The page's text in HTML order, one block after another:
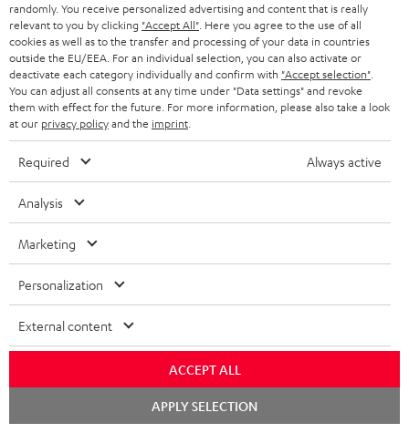
Highspeed HDMI cable
supports all current
specifications such as 4K
50/60p and 4K 3D
16,99€
Recommended accessories
30m Speaker Cable 2.5mm²
- C2530S
randomly. You receive personalized advertising and content that is really
relevant to you by clicking "Accept All" . Here you agree to the use of all
cookies as well as to the transfer and processing of your data in countries
outside the EU/EEA. For an individual selection, you can also activate or
deactivate each category individually and confirm with "Accept selection"
You can adjust all consents at any time under "Data settings" and revoke
them with effect for the future. For more information, please also take a look
at our privacy policyand the imprint
Required Always active
Analysis
Marketing
Personalization
External content
ACCEPT ALL
APPLY SELECTION